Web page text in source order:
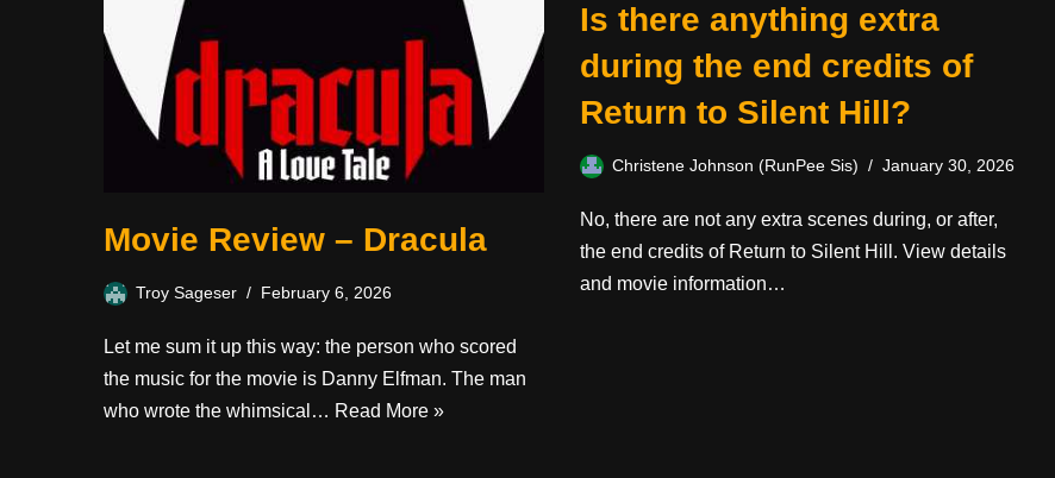
Movie Review – Dracula
Troy Sageser February 6, 2026
Let me sum it up this way: the person who scored
the music for the movie is Danny Elfman. The man
who wrote the whimsical… Read More »
Is there anything extra
during the end credits of
Return to Silent Hill?
Christene Johnson (RunPee Sis) January 30, 2026
No, there are not any extra scenes during, or after,
the end credits of Return to Silent Hill. View details
and movie information…